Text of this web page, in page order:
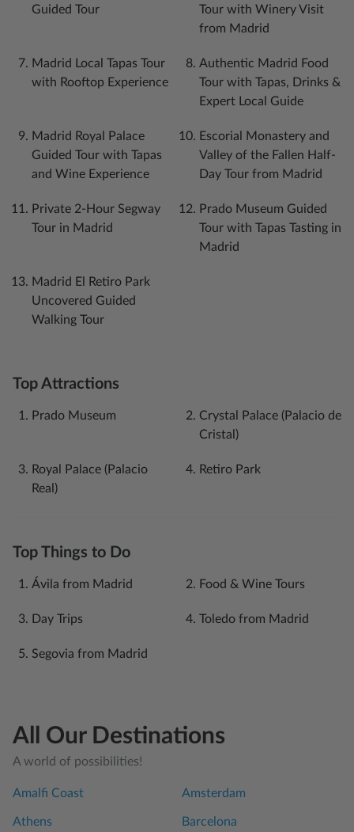
Guided Tour
Tour with Winery Visit
from Madrid
Madrid Local Tapas Tour
with Rooftop Experience
Authentic Madrid Food
Tour with Tapas, Drinks &
Expert Local Guide
Madrid Royal Palace
Guided Tour with Tapas
and Wine Experience
Escorial Monastery and
Valley of the Fallen Half-
Day Tour from Madrid
Private 2-Hour Segway
Tour in Madrid
Prado Museum Guided
Tour with Tapas Tasting in
Madrid
Madrid El Retiro Park
Uncovered Guided
Walking Tour
Top Attractions
Prado Museum
Crystal Palace (Palacio de
Cristal)
Royal Palace (Palacio
Real)
Retiro Park
Top Things to Do
Ávila‎ from Madrid Food & Wine Tours
Day Trips Toledo from Madrid
Segovia from Madrid
All Our Destinations
A world of possibilities!
Amalfi Coast Amsterdam
Athens Barcelona